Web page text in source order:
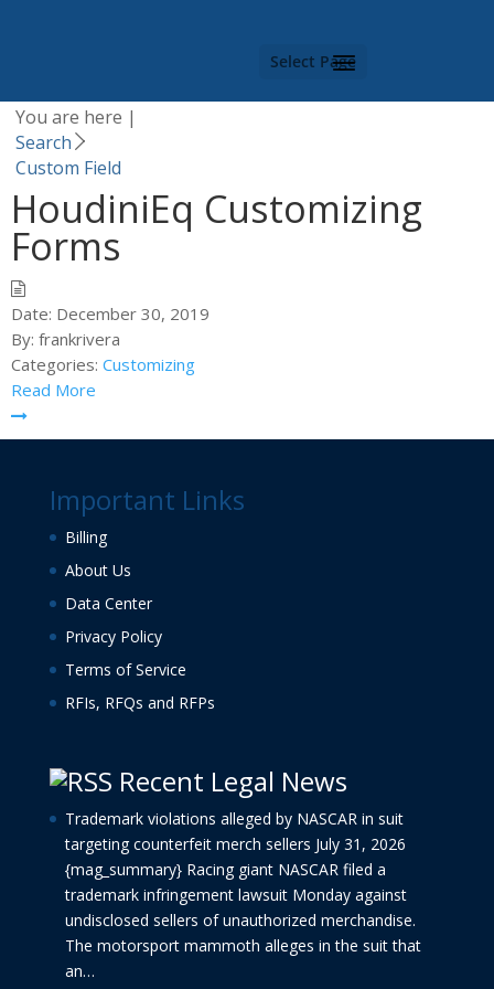
Select Page
You are here |
Search
Custom Field
HoudiniEq Customizing
Forms
Date: December 30, 2019
By: frankrivera
Categories: Customizing
Read More
Important Links
Billing
About Us
Data Center
Privacy Policy
Terms of Service
RFIs, RFQs and RFPs
Recent Legal News
Trademark violations alleged by NASCAR in suit
targeting counterfeit merch sellers July 31, 2026
{mag_summary} Racing giant NASCAR filed a
trademark infringement lawsuit Monday against
undisclosed sellers of unauthorized merchandise.
The motorsport mammoth alleges in the suit that
an…